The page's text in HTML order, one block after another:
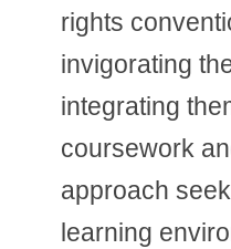
rights
invigorating
integrating
coursework
approach
learning